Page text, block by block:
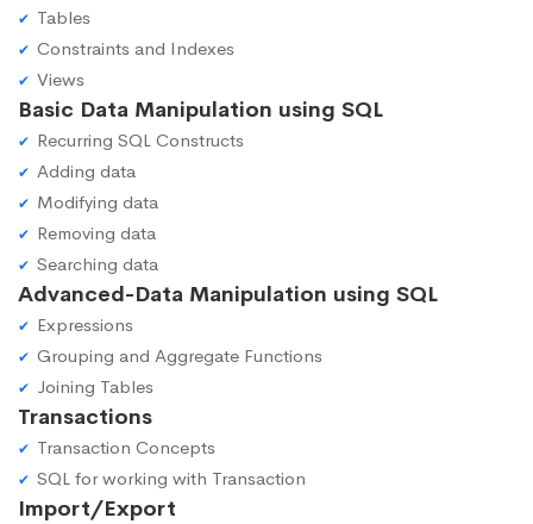
Tables
Constraints and Indexes
Views
Basic Data Manipulation using SQL
Recurring SQL Constructs
Adding data
Modifying data
Removing data
Searching data
Advanced-Data Manipulation using SQL
Expressions
Grouping and Aggregate Functions
Joining Tables
Transactions
Transaction Concepts
SQL for working with Transaction
Import/Export